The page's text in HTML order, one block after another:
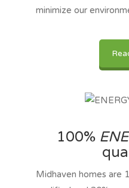
minimize our
100%
Midhaven homes are